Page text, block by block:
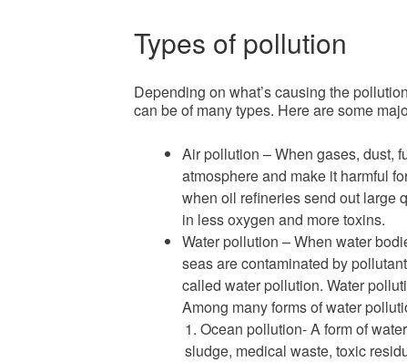
Types of pollution
Depending on what’s causing the
can be of many types. Here are some
Air pollution – When gases, dust,
atmosphere and make it harmful
when oil refineries send out large
in less oxygen and more toxins.
Water pollution – When water
seas are contaminated by
called water pollution. Water
Among many forms of water
Ocean pollution- A form of
sludge, medical waste, toxic